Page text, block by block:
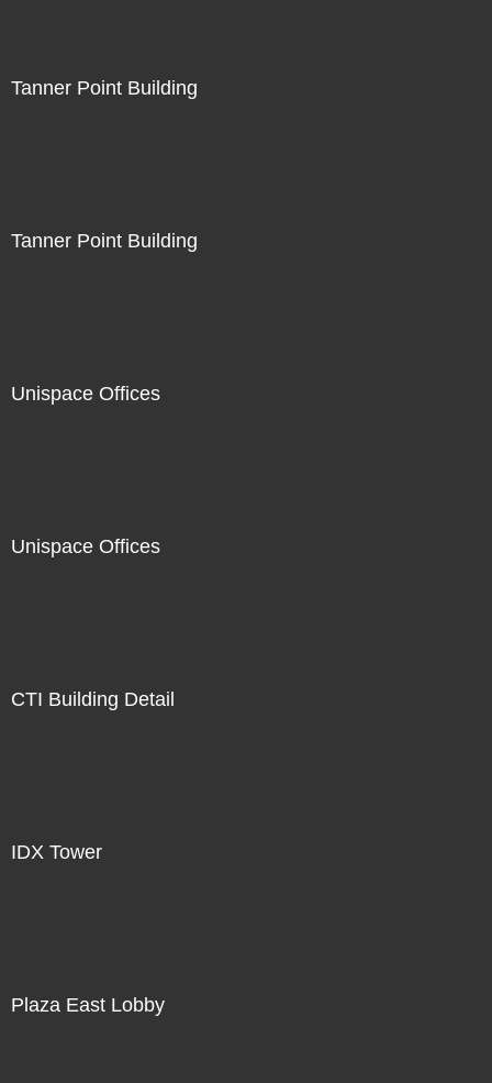
Tanner Point Building
Tanner Point Building
Unispace Offices
Unispace Offices
CTI Building Detail
IDX Tower
Plaza East Lobby